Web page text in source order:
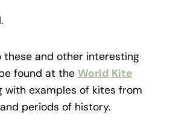
these and other interesting
found at the World Kite
with examples of kites from
periods of history.